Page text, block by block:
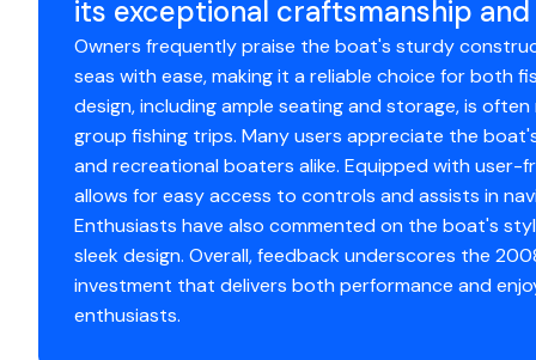
Lumitec Razor light bars
Marine head in console
Please review the complete equipment list below in
upgrades.
Engine 2
Engine Make
Engine Model
Total Power
Engine Hours
Garmin Reactor 40 Autopilot
Furuno RD-33
Fusion Head Unit
ICOM IC-M400BB Black Box VHF
ICOM IC-M506 VHF
FLIR
JL Audio XDM400/4 Amp
4 JL Audio Speakers
ProNautic 12.30P Onboard Battery Charger
Lenco Trim Tabs
Underwater Lights
its exceptional craftsmanship
Owners frequently praise the boat's sturdy
seas with ease, making it a reliable choice for both
design, including ample seating and storage, is
group fishing trips. Many users appreciate the
and recreational boaters alike. Equipped with
allows for easy access to controls and assists in
Enthusiasts have also commented on the boat's
sleek design. Overall, feedback underscores the
investment that delivers both performance and
enthusiasts.